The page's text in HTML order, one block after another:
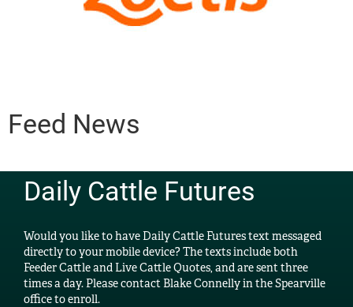
Feed News
Daily Cattle Futures
Would you like to have Daily Cattle Futures text messaged
directly to your mobile device? The texts include both
Feeder Cattle and Live Cattle Quotes, and are sent three
times a day. Please contact Blake Connelly in the Spearville
office to enroll.